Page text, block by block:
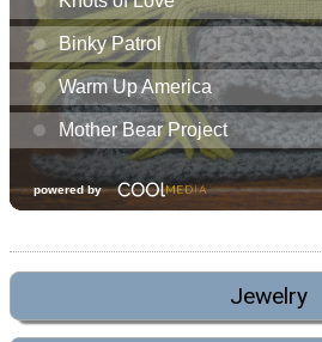
Jewelry